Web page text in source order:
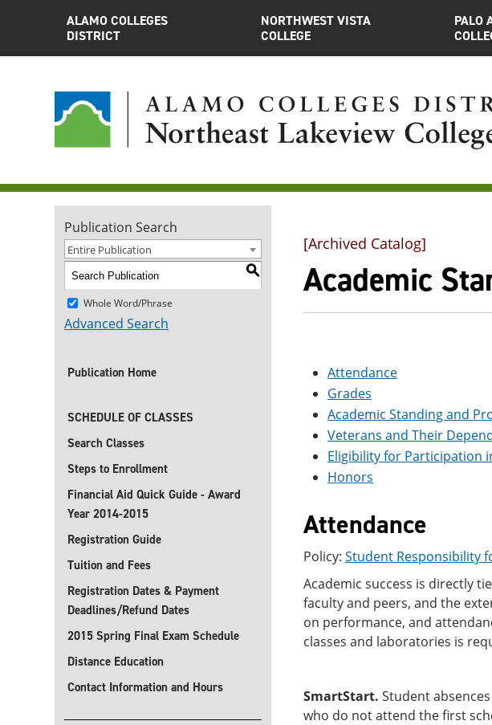
ALAMO COLLEGES
DISTRICT
NORTHWEST VISTA
COLLEGE
PALO
Publication Search
Entire Publication
S
Whole Word/Phrase
Advanced Search
Publication Home
SCHEDULE OF CLASSES
Search Classes
Steps to Enrollment
Financial Aid Quick Guide - Award
Year 2014-2015
Registration Guide
Tuition and Fees
Registration Dates & Payment
Deadlines/Refund Dates
2015 Spring Final Exam Schedule
Distance Education
Contact Information and Hours
[Archived Catalog]
Academic
Attendance
Grades
Academic Standing and
Veterans and Their
Eligibility for Participation
Honors
Attendance
Policy: Student Responsibility
Academic success is directly
faculty and peers, and the
on performance, and
classes and laboratories is
SmartStart. Student
who do not attend the first